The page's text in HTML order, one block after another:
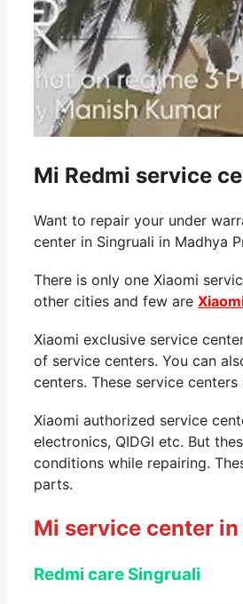
Mi Redmi service
Want to repair your under
center in Singruali in Madhya
There is only one Xiaomi
other cities and few are
Xiaomi exclusive service
of service centers. You can
centers. These service
Xiaomi authorized service
electronics, QIDGI etc. But
conditions while repairing.
parts.
Mi service center
Redmi care Singruali